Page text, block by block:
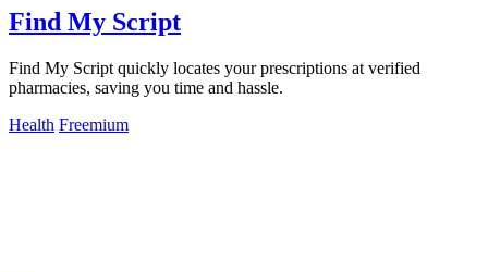
Find My Script
Find My Script quickly locates your prescriptions at verified
pharmacies, saving you time and hassle.
Health Freemium